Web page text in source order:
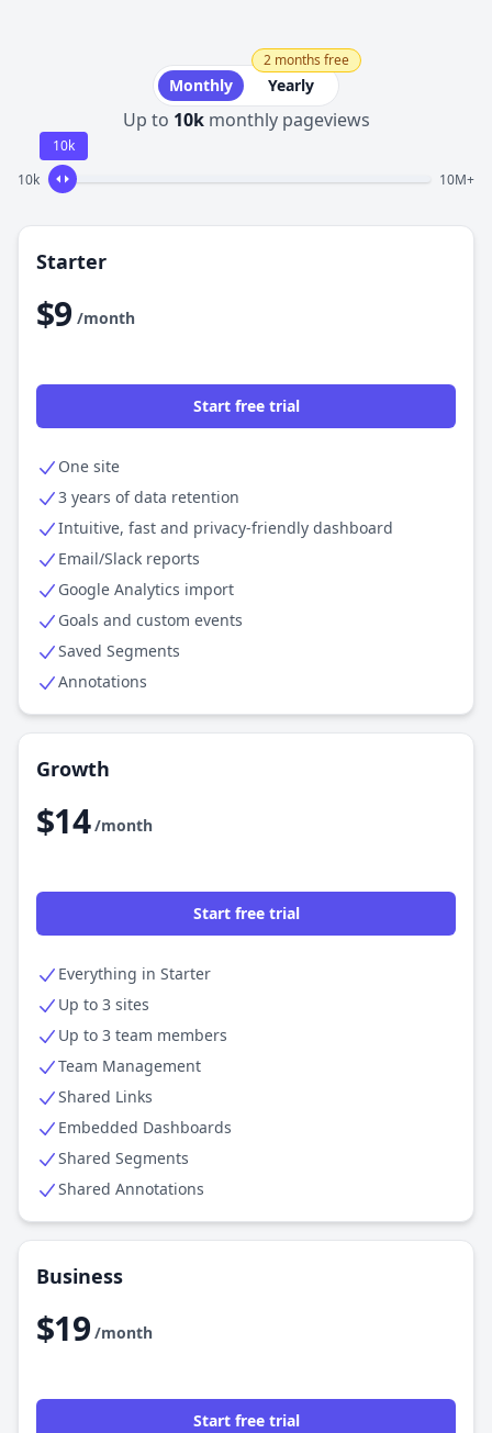
2 months free
Monthly Yearly
Up to 10k monthly pageviews
10k
10k
10M+
Starter
$9 /month
Start free trial
One site
3 years of data retention
Intuitive, fast and privacy-friendly dashboard
Email/Slack reports
Google Analytics import
Goals and custom events
Saved Segments
Annotations
Growth
$14 /month
Start free trial
Everything in Starter
Up to 3 sites
Up to 3 team members
Team Management
Shared Links
Embedded Dashboards
Shared Segments
Shared Annotations
Business
$19 /month
Start free trial